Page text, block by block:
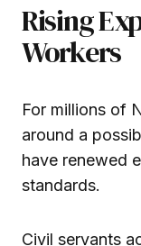
Rising
Workers
For millions of
around a
have renewed
standards.
Civil servants